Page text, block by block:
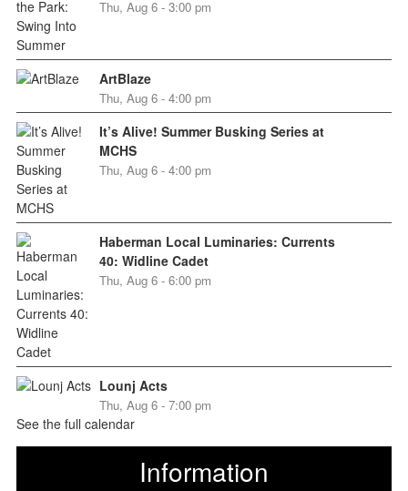
Thu, Aug 6 - 3:00 pm
ArtBlaze
Thu, Aug 6 - 4:00 pm
It’s Alive! Summer Busking Series at
MCHS
Thu, Aug 6 - 4:00 pm
Haberman Local Luminaries: Currents
40: Widline Cadet
Thu, Aug 6 - 6:00 pm
Lounj Acts
Thu, Aug 6 - 7:00 pm
See the full calendar
Information